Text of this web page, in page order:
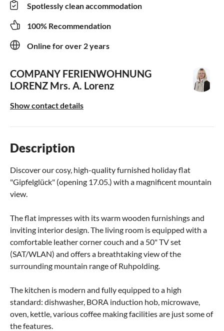
Spotlessly clean accommodation
100% Recommendation
Online for over 2 years
COMPANY FERIENWOHNUNG
LORENZ Mrs. A. Lorenz
Show contact details
Description
Discover our cosy, high-quality furnished holiday flat
"Gipfelglück" (opening 17.05.) with a magnificent mountain
view.
The flat impresses with its warm wooden furnishings and
inviting interior design. The living room is equipped with a
comfortable leather corner couch and a 50" TV set
(SAT/WLAN) and offers a breathtaking view of the
surrounding mountain range of Ruhpolding.
The kitchen is modern and fully equipped to a high
standard: dishwasher, BORA induction hob, microwave,
oven, kettle, various coffee making facilities are just some of
the features.